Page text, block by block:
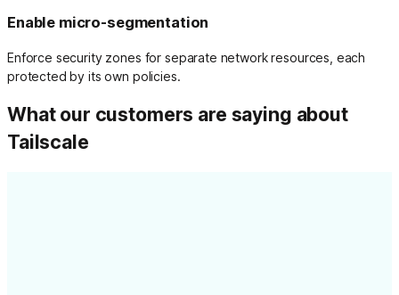
Enable micro-segmentation
Enforce security zones for separate network resources, each
protected by its own policies.
What our customers are saying about
Tailscale